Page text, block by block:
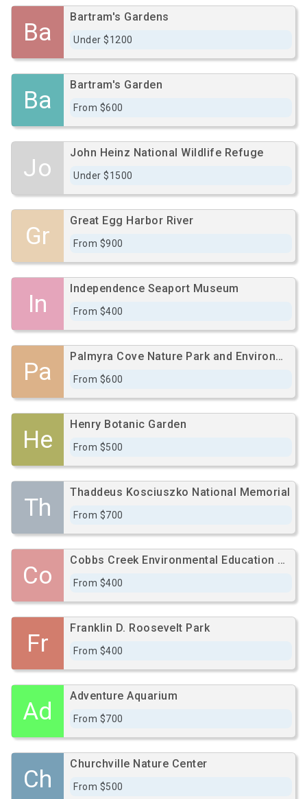
Ba
Bartram's Gardens
Under $1200
Ba
Bartram's Garden
From $600
Jo
John Heinz National Wildlife Refuge
Under $1500
Gr
Great Egg Harbor River
From $900
In
Independence Seaport Museum
From $400
Pa
Palmyra Cove Nature Park and Environmental Discovery Center
From $600
He
Henry Botanic Garden
From $500
Th
Thaddeus Kosciuszko National Memorial
From $700
Co
Cobbs Creek Environmental Education Center
From $400
Fr
Franklin D. Roosevelt Park
From $400
Ad
Adventure Aquarium
From $700
Ch
Churchville Nature Center
From $500